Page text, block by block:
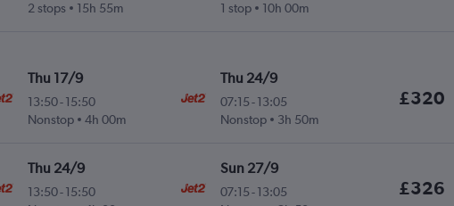
2 stops
15h 55m
1 stop
10h 00m
Thu 17/9
13:50-15:50
Nonstop
4h 00m
Thu 24/9
07:15- 13:05
Nonstop
3h 50m
£320
Thu 24/9
13:50-15:50
Sun 27/9
07:15- 13:05
£326